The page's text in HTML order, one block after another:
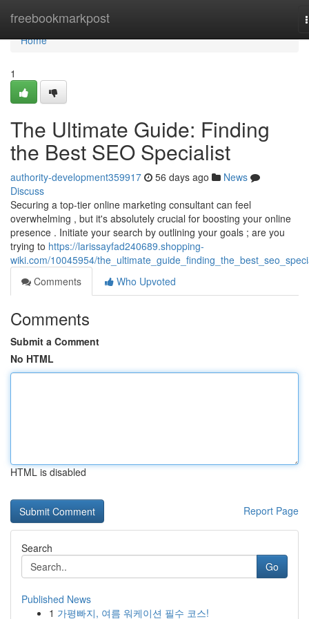
freebookmarkpost
Home
Home
1
The Ultimate Guide: Finding
the Best SEO Specialist
authority-development359917 56 days ago
News
Discuss
Securing a top-tier online marketing consultant can feel
overwhelming , but it's absolutely crucial for boosting your online
presence . Initiate your search by outlining your goals ; are you
trying to https://larissayfad240689.shopping-
wiki.com/10045954/
Comments
Who Upvoted
Comments
Submit a Comment
No HTML
HTML is disabled
Report Page
Search
Go
Published News
1 가평빠지, 여름 워케이션 필수 코스!